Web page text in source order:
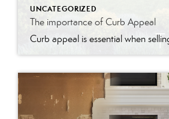
UNCATEGORIZED
The importance of Curb Appeal